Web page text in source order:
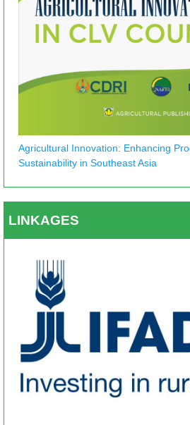
Agricultural Innovation: Enhancing
Sustainability in Southeast Asia
LINKAGES